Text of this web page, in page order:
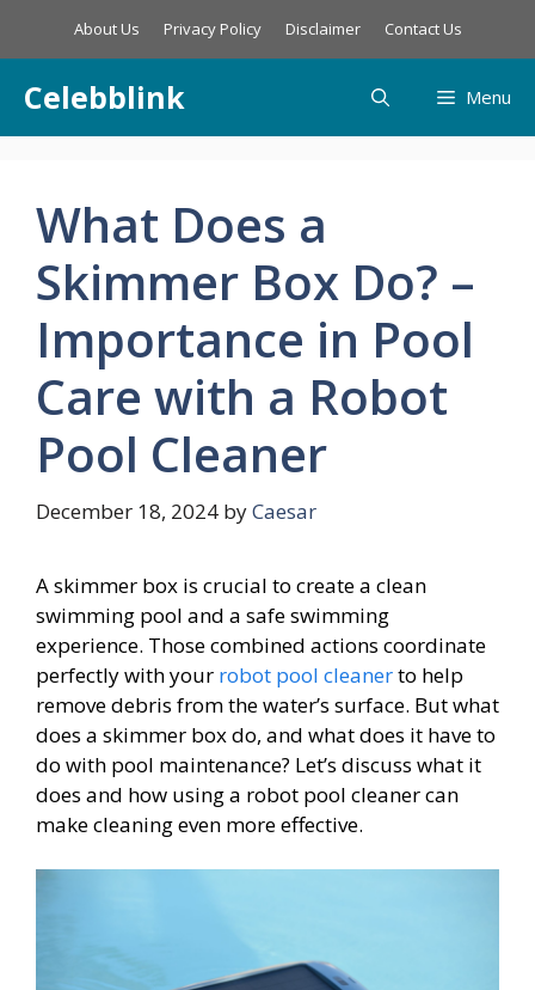
About Us Privacy Policy Disclaimer Contact Us
Celebblink Menu
What Does a
Skimmer Box Do? –
Importance in Pool
Care with a Robot
Pool Cleaner
December 18, 2024 byCaesar
A skimmer box is crucial to create a clean
swimming pool and a safe swimming
experience. Those combined actions coordinate
perfectly with your robot pool cleanerto help
remove debris from the water’s surface. But what
does a skimmer box do, and what does it have to
do with pool maintenance? Let’s discuss what it
does and how using a robot pool cleaner can
make cleaning even more effective.